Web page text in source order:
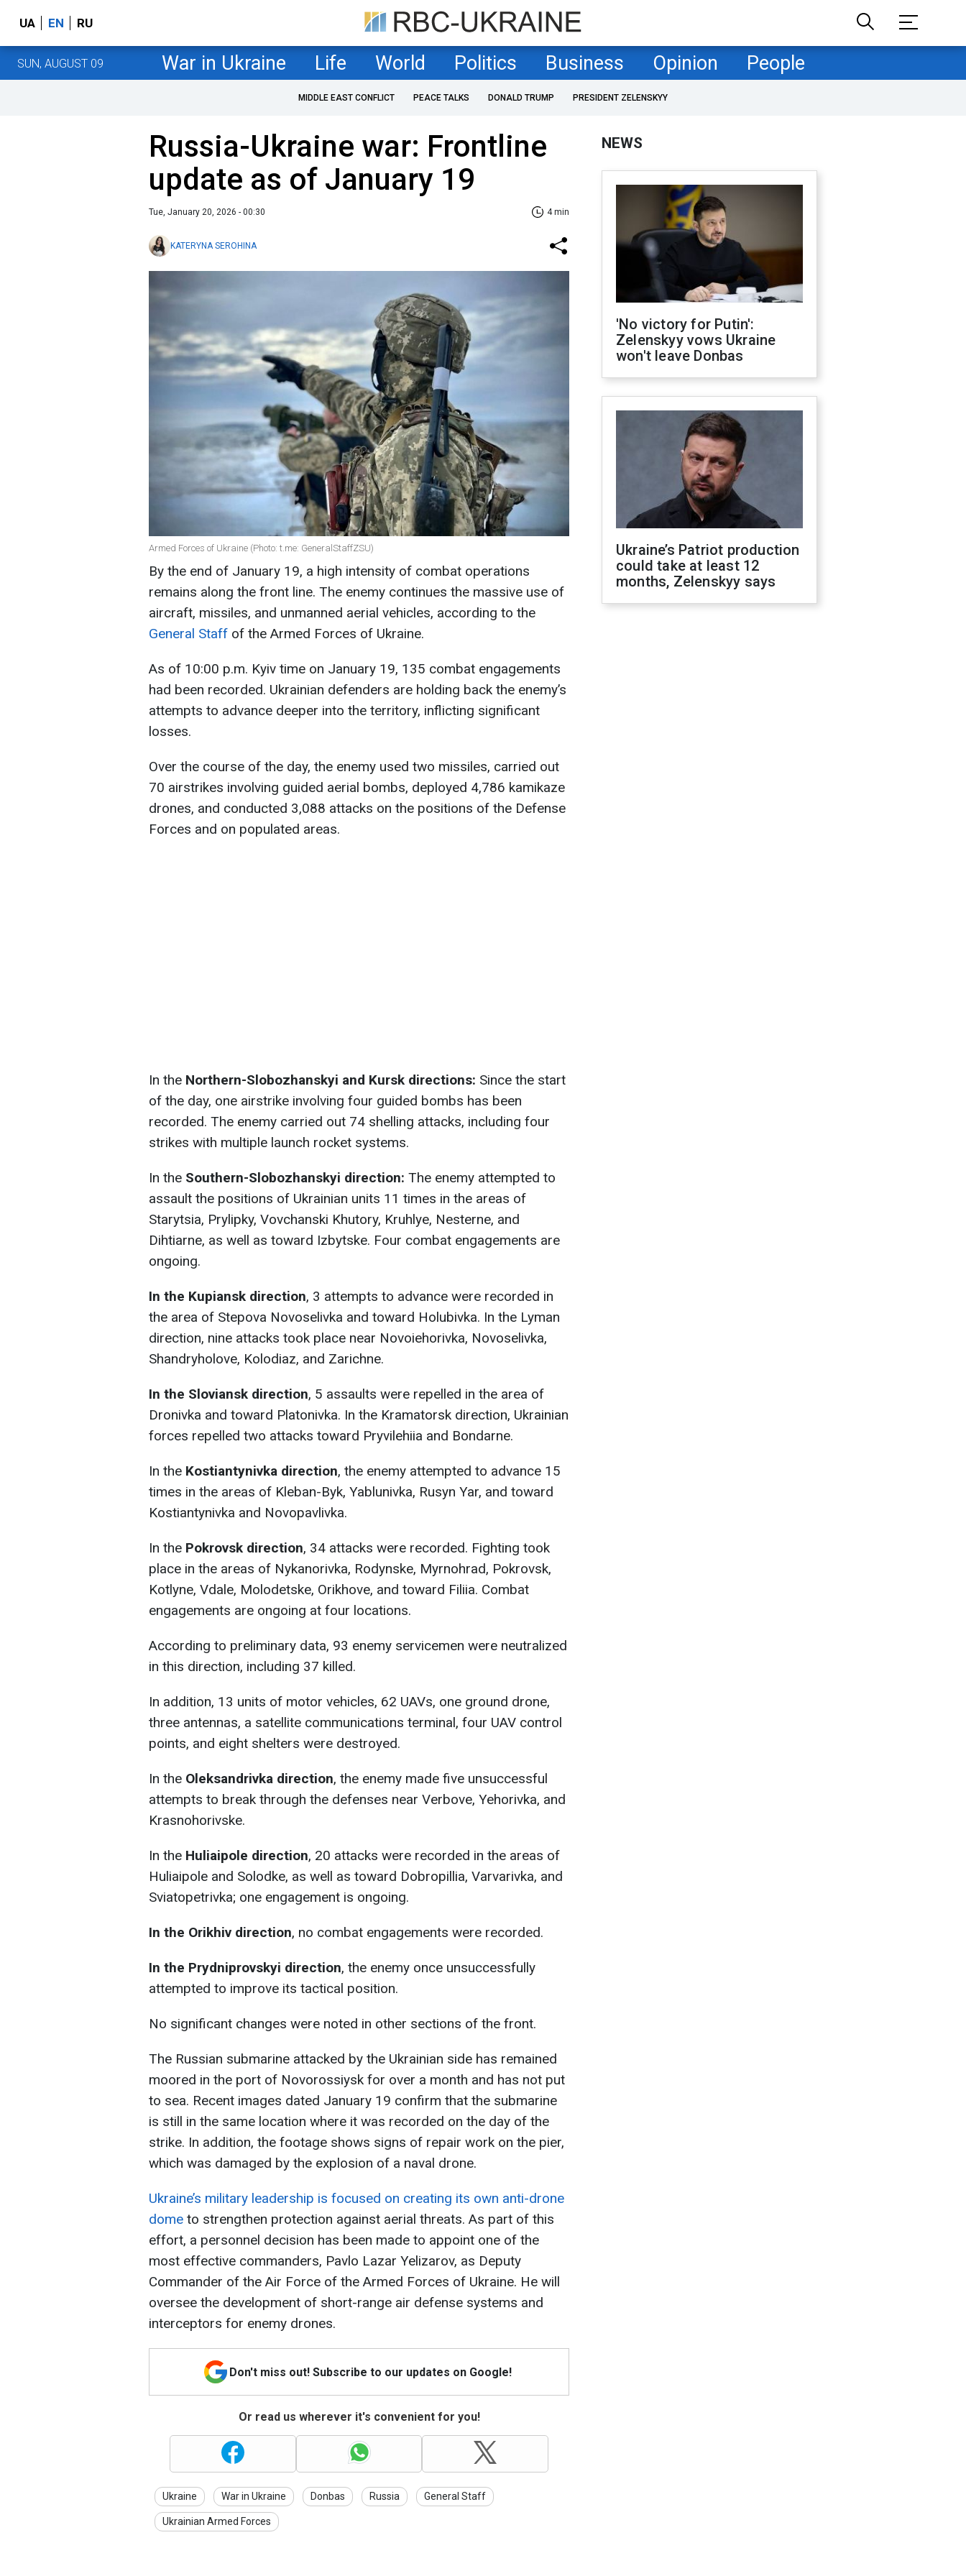
UA EN RU
SUN, AUGUST 09 War in Ukraine Life World Politics Business Opinion People
MIDDLE EAST CONFLICT PEACE TALKS DONALD TRUMP PRESIDENT ZELENSKYY
Russia-Ukraine war: Frontline
update as of January 19
Tue, January 20, 2026 - 00:30 4 min
KATERYNA SEROHINA
Armed Forces of Ukraine (Photo: t.me: GeneralStaffZSU)
By the end of January 19, a high intensity of combat operations
remains along the front line. The enemy continues the massive use of
aircraft, missiles, and unmanned aerial vehicles, according to the
General Staff of the Armed Forces of Ukraine.
As of 10:00 p.m. Kyiv time on January 19, 135 combat engagements
had been recorded. Ukrainian defenders are holding back the enemy’s
attempts to advance deeper into the territory, inflicting significant
losses.
Over the course of the day, the enemy used two missiles, carried out
70 airstrikes involving guided aerial bombs, deployed 4,786 kamikaze
drones, and conducted 3,088 attacks on the positions of the Defense
Forces and on populated areas.
In the Northern-Slobozhanskyi and Kursk directions: Since the start
of the day, one airstrike involving four guided bombs has been
recorded. The enemy carried out 74 shelling attacks, including four
strikes with multiple launch rocket systems.
In the Southern-Slobozhanskyi direction: The enemy attempted to
assault the positions of Ukrainian units 11 times in the areas of
Starytsia, Prylipky, Vovchanski Khutory, Kruhlye, Nesternе, and
Dihtiarne, as well as toward Izbytske. Four combat engagements are
ongoing.
In the Kupiansk direction, 3 attempts to advance were recorded in
the area of Stepova Novoselivka and toward Holubivka. In the Lyman
direction, nine attacks took place near Novoiehorivka, Novoselivka,
Shandryholove, Kolodiaz, and Zarichne.
In the Sloviansk direction, 5 assaults were repelled in the area of
Dronivka and toward Platonivka. In the Kramatorsk direction, Ukrainian
forces repelled two attacks toward Pryvilehiia and Bondarne.
In the Kostiantynivka direction, the enemy attempted to advance 15
times in the areas of Kleban-Byk, Yablunivka, Rusyn Yar, and toward
Kostiantynivka and Novopavlivka.
In the Pokrovsk direction, 34 attacks were recorded. Fighting took
place in the areas of Nykanorivka, Rodynske, Myrnohrad, Pokrovsk,
Kotlyne, Vdale, Molodetske, Orikhove, and toward Filiia. Combat
engagements are ongoing at four locations.
According to preliminary data, 93 enemy servicemen were neutralized
in this direction, including 37 killed.
In addition, 13 units of motor vehicles, 62 UAVs, one ground drone,
three antennas, a satellite communications terminal, four UAV control
points, and eight shelters were destroyed.
In the Oleksandrivka direction, the enemy made five unsuccessful
attempts to break through the defenses near Verbove, Yehorivka, and
Krasnohorivske.
In the Huliaipole direction, 20 attacks were recorded in the areas of
Huliaipole and Solodke, as well as toward Dobropillia, Varvarivka, and
Sviatopetrivka; one engagement is ongoing.
In the Orikhiv direction, no combat engagements were recorded.
In the Prydniprovskyi direction, the enemy once unsuccessfully
attempted to improve its tactical position.
No significant changes were noted in other sections of the front.
The Russian submarine attacked by the Ukrainian side has remained
moored in the port of Novorossiysk for over a month and has not put
to sea. Recent images dated January 19 confirm that the submarine
is still in the same location where it was recorded on the day of the
strike. In addition, the footage shows signs of repair work on the pier,
which was damaged by the explosion of a naval drone.
Ukraine’s military leadership is focused on creating its own anti-drone
dome to strengthen protection against aerial threats. As part of this
effort, a personnel decision has been made to appoint one of the
most effective commanders, Pavlo Lazar Yelizarov, as Deputy
Commander of the Air Force of the Armed Forces of Ukraine. He will
oversee the development of short-range air defense systems and
interceptors for enemy drones.
Don't miss out! Subscribe to our updates on Google!
Or read us wherever it's convenient for you!
Ukraine War in Ukraine Donbas Russia General Staff
Ukrainian Armed Forces
NEWS
'No victory for Putin':
Zelenskyy vows Ukraine
won't leave Donbas
Ukraine’s Patriot production
could take at least 12
months, Zelenskyy says